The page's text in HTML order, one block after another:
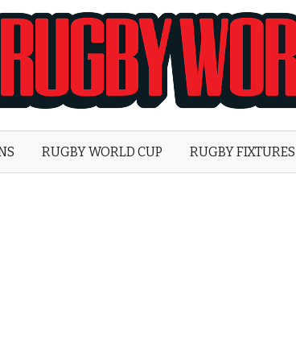
World
RUGBY WORLD CUP RUGBY FIXTURES